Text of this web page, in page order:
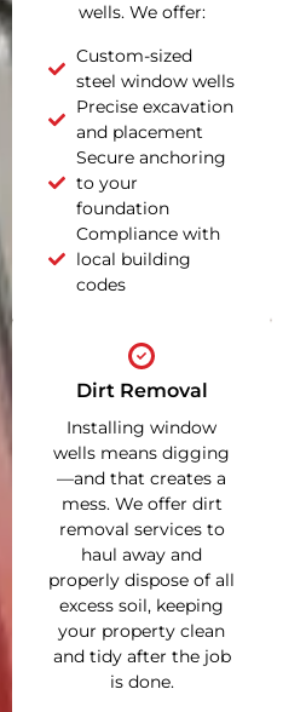
wells. We offer:
Custom-sized
steel window wells
Precise excavation
and placement
Secure anchoring
to your
foundation
Compliance with
local building
codes
Dirt Removal
Installing window
wells means digging
—and that creates a
mess. We offer dirt
removal services to
haul away and
properly dispose of all
excess soil, keeping
your property clean
and tidy after the job
is done.